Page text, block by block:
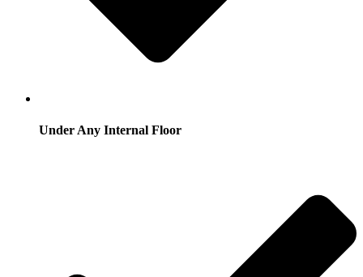
Under Any Internal Floor